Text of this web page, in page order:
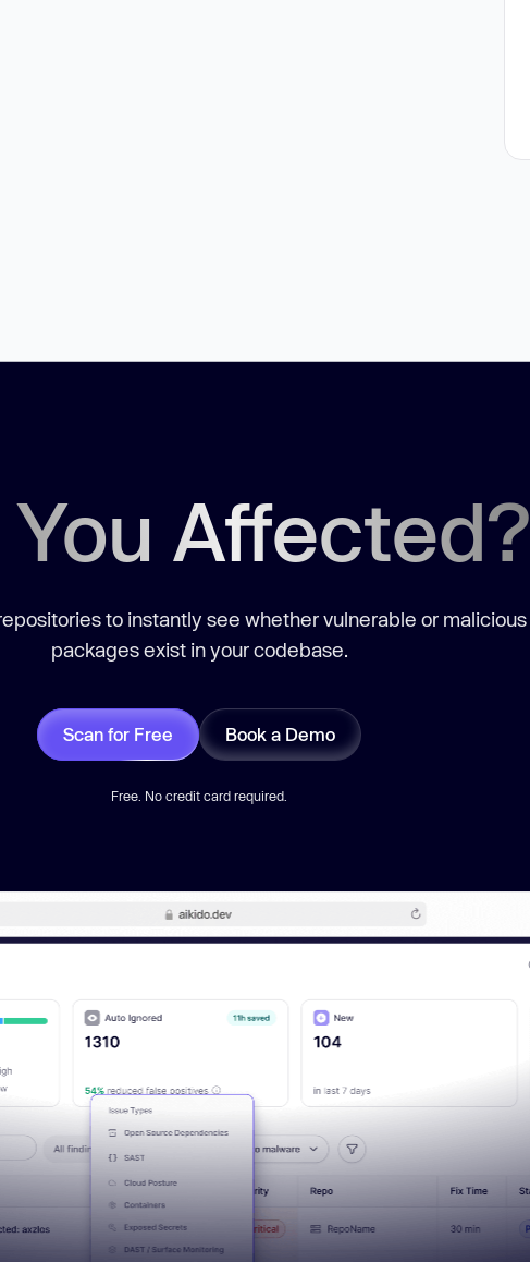
Affected?
to instantly see whether vulnerable or malicious
packages exist in your codebase.
Scan for Free Book a Demo
Free. No credit card required.